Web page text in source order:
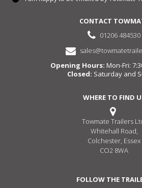
CONTACT
01206 484530
Opening Hours: Mon-Fri:
Closed: Saturday and
WHERE TO FIND
Towmate Trailers
Whitehall Road,
Colchester, Essex
CO2 8WA
FOLLOW THE